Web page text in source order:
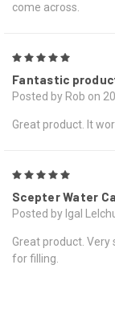
come across.
Fantastic
Posted by Rob on
Great product. It
Scepter Water
Posted by Igal
Great product. Very
for filling.